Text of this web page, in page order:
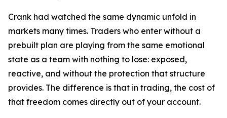
Crank had watched the same dynamic unfold in
markets many times. Traders who enter without a
prebuilt plan are playing from the same emotional
state as a team with nothing to lose: exposed,
reactive, and without the protection that structure
provides. The difference is that in trading, the cost of
that freedom comes directly out of your account.